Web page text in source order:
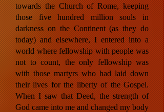
towards the Church of Rome, keeping
those five hundred million souls in
darkness on the Continent (as they do
today) and elsewhere, I entered into a
world where fellowship with people was
not to count, the only fellowship was
with those martyrs who had laid down
their lives for the liberty of the Gospel.
When I saw that Deed, the strength of
God came into me and changed my body